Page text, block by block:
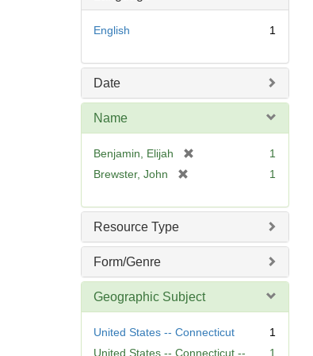
English 1
Date
Name
Benjamin, Elijah
o
e
1
Brewster, John
e
]
1
Resource Type
Form/Genre
Geographic Subject
United States -- Connecticut
1
United States -- Connecticut --
1